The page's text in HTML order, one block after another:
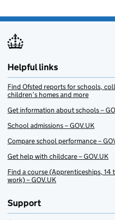
Helpful links
Find Ofsted reports for schools,
children’s homes and more
Get information about schools –
School admissions – GOV.UK
Compare school performance –
Get help with childcare – GOV.UK
Find a course (Apprenticeships,
work) – GOV.UK
Support